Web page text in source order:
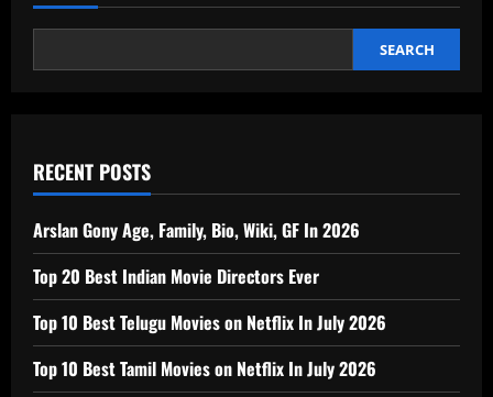
SEARCH
RECENT POSTS
Arslan Gony Age, Family, Bio, Wiki, GF In 2026
Top 20 Best Indian Movie Directors Ever
Top 10 Best Telugu Movies on Netflix In July 2026
Top 10 Best Tamil Movies on Netflix In July 2026